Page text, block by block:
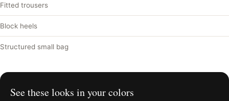
Fitted trousers
Block heels
Structured small bag
See these looks in your colors